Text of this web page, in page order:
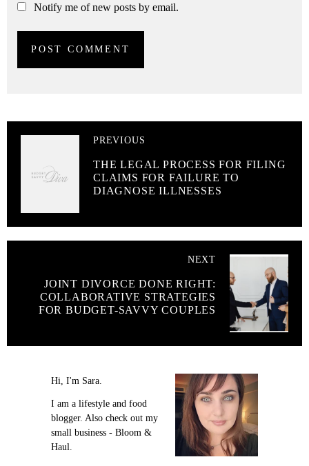
Notify me of new posts by email.
PREVIOUS
THE LEGAL PROCESS FOR FILING
CLAIMS FOR FAILURE TO
DIAGNOSE ILLNESSES
NEXT
JOINT DIVORCE DONE RIGHT:
COLLABORATIVE STRATEGIES
FOR BUDGET-SAVVY COUPLES
Hi, I'm Sara.
I am a lifestyle and food
blogger. Also check out my
small business - Bloom &
Haul.